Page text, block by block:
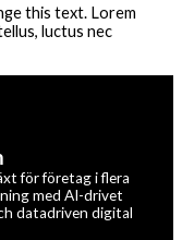
this text. Lorem
luctus nec
för företag i flera
med AI-drivet
datadriven digital